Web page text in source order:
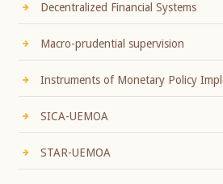
Decentralized Financial Systems
Macro-prudential supervision
Instruments of Monetary Policy
SICA-UEMOA
STAR-UEMOA